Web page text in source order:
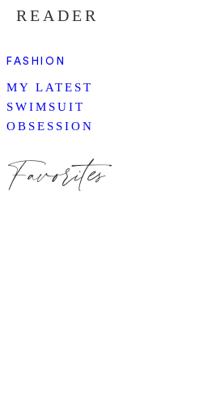
READER
FASHION
MY LATEST
SWIMSUIT
OBSESSION
Favorites